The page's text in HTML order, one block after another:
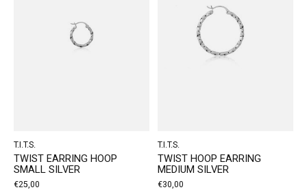
T.I.T.S.
TWIST EARRING HOOP
SMALL SILVER
€25,00
T.I.T.S.
TWIST HOOP EARRING
MEDIUM SILVER
€30,00